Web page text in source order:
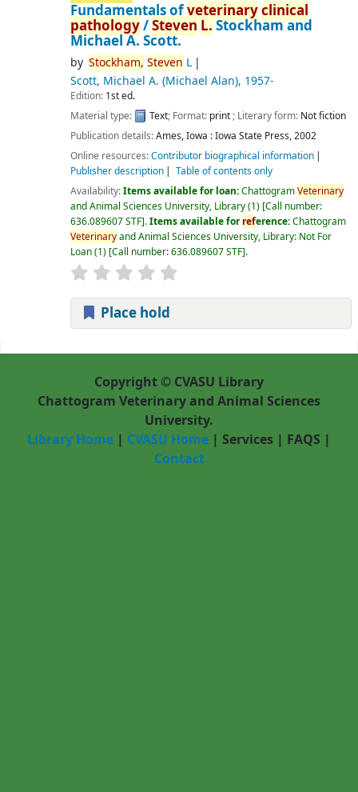
Fundamentals ofveterinaryclinical
pathology/StevenL.Stockham and
Michael A. Scott.
by Stockham, Steven L
Scott, Michael A. (Michael Alan), 1957-
Edition: 1st ed.
Material type:
Text; Format: print; Literary form: Not fiction
Publication details:Ames, Iowa :Iowa State Press,2002
Online resources:Contributor biographical information
Publisher description
Table of contents only
Availability:Items available for loan:ChattogramVeterinary
and Animal Sciences University, Library(1) Call number:
636.089607 STF .Items available forreference:Chattogram
Veterinaryand Animal Sciences University, Library: Not For
Loan(1) Call number:636.089607 STF .
Place hold
Copyright © CVASU Library
Chattogram Veterinary and Animal Sciences
University.
Library Home | CVASU Home | Services | FAQS |
Contact